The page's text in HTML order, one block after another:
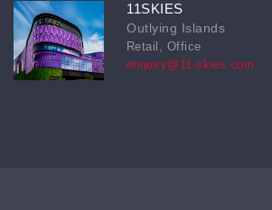
11SKIES
Outlying Islands
Retail, Office
enquiry@11-skies.com